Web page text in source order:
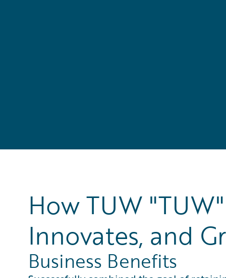
How TUW
Innovates, and
Business Benefits